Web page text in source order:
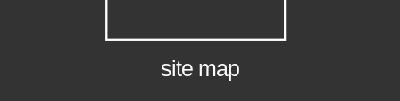
site map